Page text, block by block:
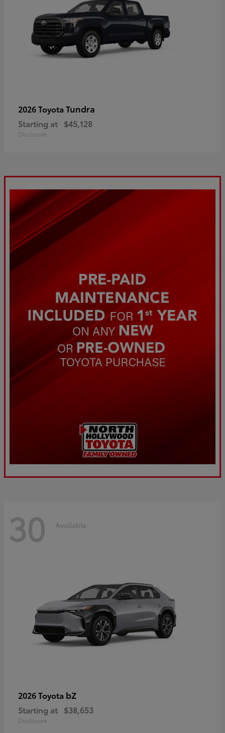
2026 Toyota Tundra
Starting at $45,128
Disclosure
30 Available
2026 Toyota bZ
Starting at $38,653
Disclosure